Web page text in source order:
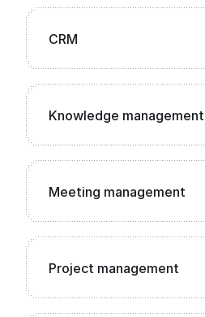
CRM
Knowledge management
Meeting management
Project management